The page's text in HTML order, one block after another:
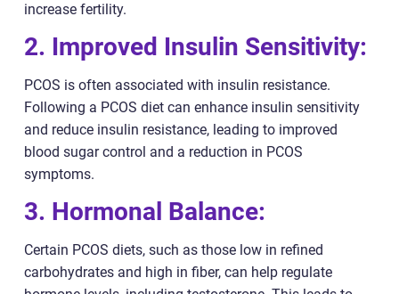
increase fertility.
2. Improved Insulin Sensitivity:
PCOS is often associated with insulin resistance.
Following a PCOS diet can enhance insulin sensitivity
and reduce insulin resistance, leading to improved
blood sugar control and a reduction in PCOS
symptoms.
3. Hormonal Balance:
Certain PCOS diets, such as those low in refined
carbohydrates and high in fiber, can help regulate